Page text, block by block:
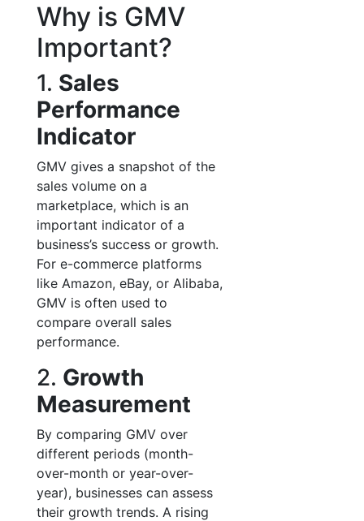
Why is GMV
Important?
1. Sales
Performance
Indicator
GMV gives a snapshot of the
sales volume on a
marketplace, which is an
important indicator of a
business’s success or growth.
For e-commerce platforms
like Amazon, eBay, or Alibaba,
GMV is often used to
compare overall sales
performance.
2. Growth
Measurement
By comparing GMV over
different periods (month-
over-month or year-over-
year), businesses can assess
their growth trends. A rising